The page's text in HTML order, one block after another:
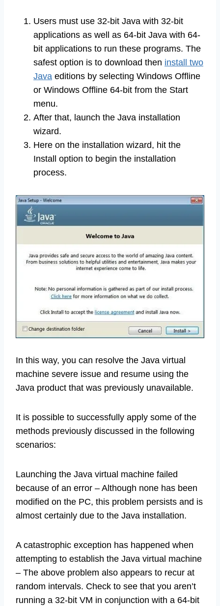
Users must use 32-bit Java with 32-bit
applications as well as 64-bit Java with 64-
bit applications to run these programs. The
safest option is to download then install two
Java editions by selecting Windows Offline
or Windows Offline 64-bit from the Start
menu.
After that, launch the Java installation
wizard.
Here on the installation wizard, hit the
Install option to begin the installation
process.
In this way, you can resolve the Java virtual
machine severe issue and resume using the
Java product that was previously unavailable.
It is possible to successfully apply some of the
methods previously discussed in the following
scenarios:
Launching the Java virtual machine failed
because of an error – Although none has been
modified on the PC, this problem persists and is
almost certainly due to the Java installation.
A catastrophic exception has happened when
attempting to establish the Java virtual machine
– The above problem also appears to recur at
random intervals. Check to see that you aren’t
running a 32-bit VM in conjunction with a 64-bit